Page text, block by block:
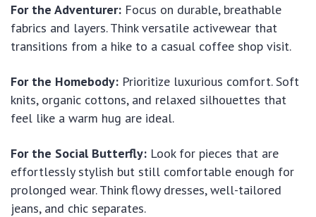
For the Adventurer: Focus on durable, breathable
fabrics and layers. Think versatile activewear that
transitions from a hike to a casual coffee shop visit.
For the Homebody: Prioritize luxurious comfort. Soft
knits, organic cottons, and relaxed silhouettes that
feel like a warm hug are ideal.
For the Social Butterfly: Look for pieces that are
effortlessly stylish but still comfortable enough for
prolonged wear. Think flowy dresses, well-tailored
jeans, and chic separates.